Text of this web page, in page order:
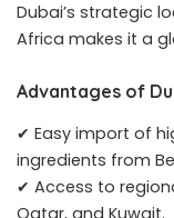
Dubai’s strategic
Africa makes it a
Advantages of
✔ Easy import of
ingredients from
✔ Access to
Qatar, and Kuwait.